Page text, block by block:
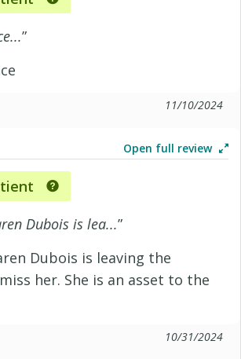
”
11/10/2024
Open full review
Dubois is lea...”
Dubois is leaving the
her. She is an asset to the
10/31/2024